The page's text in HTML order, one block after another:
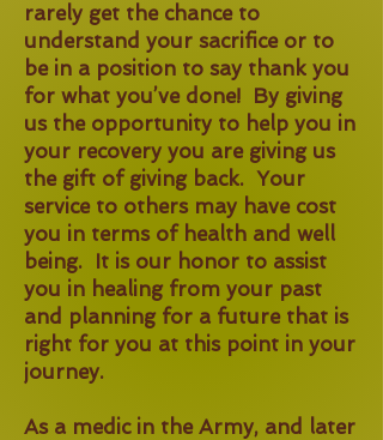
rarely get the chance to
understand your sacrifice or to
be in a position to say thank you
for what you’ve done! By giving
us the opportunity to help you in
your recovery you are giving us
the gift of giving back. Your
service to others may have cost
you in terms of health and well
being. It is our honor to assist
you in healing from your past
and planning for a future that is
right for you at this point in your
journey.
As a medic in the Army, and later